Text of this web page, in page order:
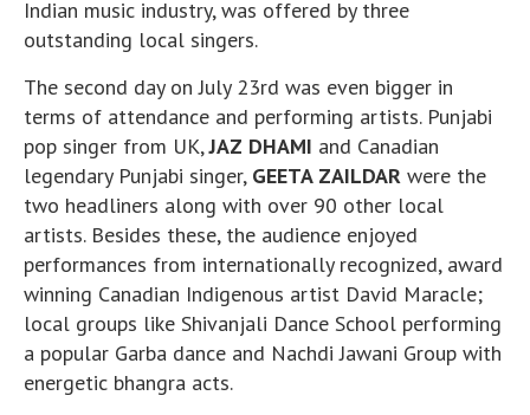
Indian music industry, was offered by three
outstanding local singers.
The second day on July 23rd was even bigger in
terms of attendance and performing artists. Punjabi
pop singer from UK,JAZ DHAMI and Canadian
legendary Punjabi singer, GEETA ZAILDAR were the
two headliners along with over 90 other local
artists. Besides these, the audience enjoyed
performances from internationally recognized, award
winning Canadian Indigenous artist David Maracle;
local groups like Shivanjali Dance School performing
a popular Garba dance and Nachdi Jawani Group with
energetic bhangra acts.